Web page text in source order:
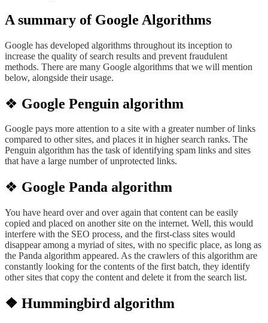
A summary of Google Algorithms
Google has developed algorithms throughout its inception to
increase the quality of search results and prevent fraudulent
methods. There are many Google algorithms that we will mention
below, alongside their usage.
❖ Google Penguin algorithm
Google pays more attention to a site with a greater numberof links
compared to other sites, and places it in higher search ranks. The
Penguin algorithm has the task of identifying spam links and sites
that have a large number of unprotected links.
❖ Google Panda algorithm
You have heard over and over again that content can be easily
copied and placed on another site on the internet. Well, this would
interfere with the SEO process, and the first-class sites would
disappear among a myriad of sites, with no specific place, as long as
the Panda algorithm appeared. As the crawlers of this algorithm are
constantly looking for the contents of the first batch, they identify
other sites that copy the content and delete it from the search list.
❖ Hummingbird algorithm